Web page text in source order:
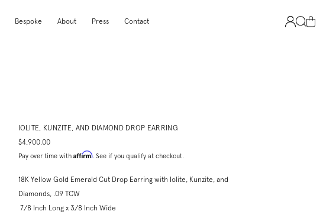
Bespoke About Press Contact
IOLITE, KUNZITE, AND DIAMOND DROP EARRING
$4,900.00
Pay over time with Affirm. See if you qualify at checkout.
18K Yellow Gold Emerald Cut Drop Earring with Iolite, Kunzite, and
Diamonds, .09 TCW
7/8 Inch Long x 3/8 Inch Wide